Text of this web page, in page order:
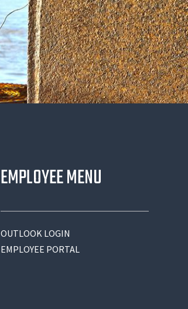
EMPLOYEE MENU
OUTLOOK LOGIN
EMPLOYEE PORTAL